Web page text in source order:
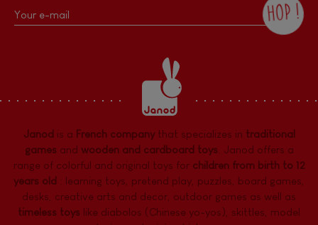
HOP !
the Janod newsletter with our news and
current offers. There is a space at the
bottom of each newsletter sent where you
can unsubscribe at any time. You have
data protection rights over personal data
concerning you, which you can exercise by
dpo@juratoys.com. For more information
about your data, consult ourPrivacy Policy
concerning personal data .
Janod is a French companythat specializes in traditional
gamesand wooden and cardboard toys. Janod offers a
range of colorful and original toys for children from birth to 12
years old : learning toys pretend play puzzles board games,
desks creative arts and decor outdoor games as well as
timeless toys like diabolos (Chinese yo-yos), skittles, model